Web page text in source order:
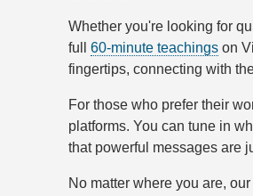
Whether you're looking for
full60-minute teachings on
fingertips, connecting with
For those who prefer their
platforms. You can tune in
that powerful messages are
No matter where you are,